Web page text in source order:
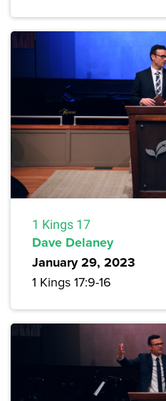
1 Kings 17
Dave Delaney
January 29, 2023
1 Kings 17:9-16